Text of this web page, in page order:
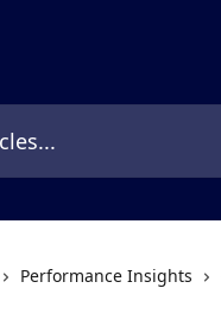
Performance Insights